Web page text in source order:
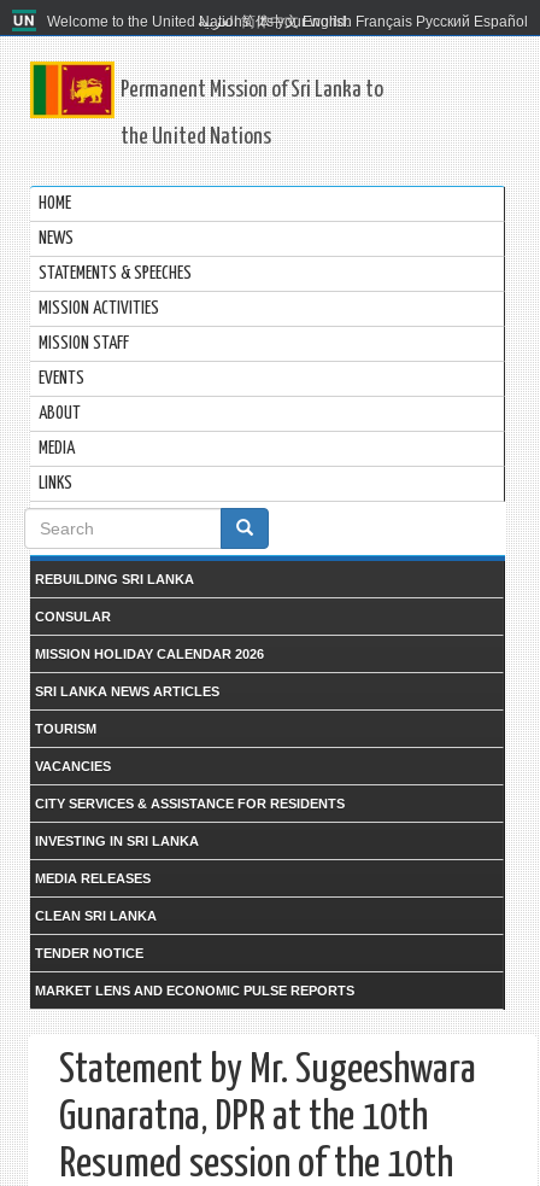
Welcome to the United Nations. It's your world.
العربية 简体中文 English Français Русский Español
Permanent Mission of Sri Lanka to
the United Nations
HOME
NEWS
STATEMENTS & SPEECHES
MISSION ACTIVITIES
MISSION STAFF
EVENTS
ABOUT
MEDIA
LINKS
Search
form
REBUILDING SRI LANKA
CONSULAR
MISSION HOLIDAY CALENDAR 2026
SRI LANKA NEWS ARTICLES
TOURISM
VACANCIES
CITY SERVICES & ASSISTANCE FOR RESIDENTS
INVESTING IN SRI LANKA
MEDIA RELEASES
CLEAN SRI LANKA
TENDER NOTICE
MARKET LENS AND ECONOMIC PULSE REPORTS
Statement by Mr. Sugeeshwara
Gunaratna, DPR at the 10th
Resumed session of the 10th